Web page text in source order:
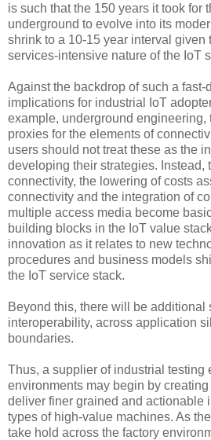
is such that the 150 years it took for
underground to evolve into its
shrink to a 10-15 year interval given
services-intensive nature of the IoT
Against the backdrop of such a
implications for industrial IoT
example, underground
proxies for the elements of
users should not treat these as the
developing their strategies. Instead,
connectivity, the lowering of costs
connectivity and the integration of
multiple access media become
building blocks in the IoT value
innovation as it relates to new
procedures and business models
the IoT service stack.
Beyond this, there will be additional
interoperability, across application
boundaries.
Thus, a supplier of industrial testing
environments may begin by
deliver finer grained and actionable
types of high-value machines. As
take hold across the factory